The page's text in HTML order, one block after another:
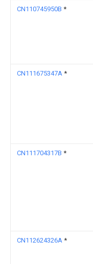
CN110745950B *
CN111675347A *
CN111704317B *
CN112624326A *